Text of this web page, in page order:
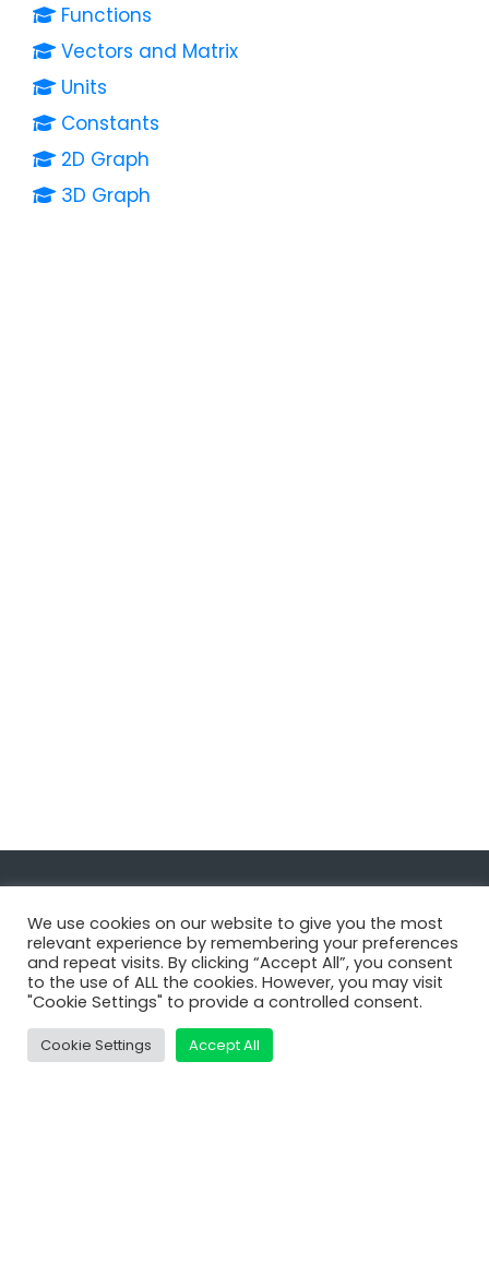
Functions
Vectors and Matrix
Units
Constants
2D Graph
3D Graph
Navigate
MatDeck
Services
Support
We use cookies on our website to give you the most
relevant experience by remembering your preferences
and repeat visits. By clicking “Accept All”, you consent
to the use of ALL the cookies. However, you may visit
"Cookie Settings" to provide a controlled consent.
Cookie Settings Accept All